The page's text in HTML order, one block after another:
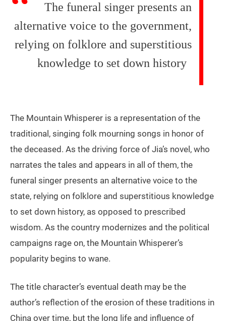
The funeral singer presents an
alternative voice to the government,
relying on folklore and superstitious
knowledge to set down history
The Mountain Whisperer is a representation of the
traditional, singing folk mourning songs in honor of
the deceased. As the driving force of Jia’s novel, who
narrates the tales and appears in all of them, the
funeral singer presents an alternative voice to the
state, relying on folklore and superstitious knowledge
to set down history, as opposed to prescribed
wisdom. As the country modernizes and the political
campaigns rage on, the Mountain Whisperer’s
popularity begins to wane.
The title character’s eventual death may be the
author’s reflection of the erosion of these traditions in
China over time, but the long life and influence of